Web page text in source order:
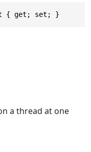
{ get; set; }
a thread at one